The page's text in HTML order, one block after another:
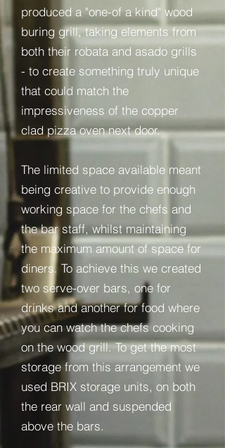
produced a "one-of a kind" wood
buring grill, taking elements from
both their robata and asado grills
- to create something truly unique
that could match the
impressiveness of the copper
clad pizza oven next door.
The limited space available meant
being creative to provide enough
working space for the chefs and
the bar staff, whilst maintaining
the maximum amount of space for
diners. To achieve this we created
two serve-over bars, one for
drinks and another for food where
you can watch the chefs cooking
on the wood grill. To get the most
storage from this arrangement we
used BRIX storage units, on both
the rear wall and suspended
above the bars.